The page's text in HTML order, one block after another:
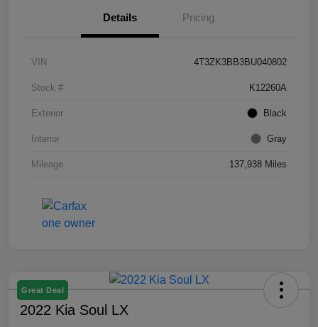
Details Pricing
VIN 4T3ZK3BB3BU040802
Stock # K12260A
Exterior Black
Interior Gray
Mileage 137,938 Miles
Great Deal
2022 Kia Soul LX